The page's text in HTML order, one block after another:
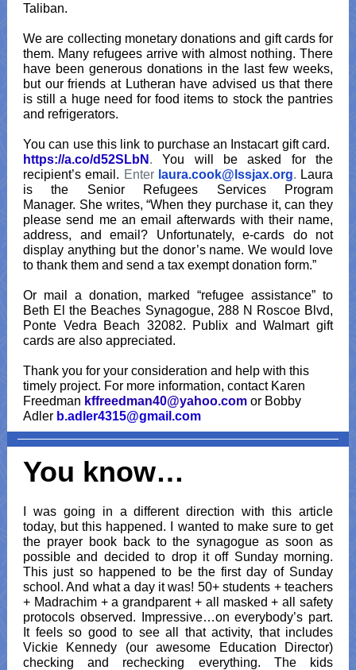
Taliban.
We are collecting monetary donations and gift cards for
them. Many refugees arrive with almost nothing. There
have been generous donations in the last few weeks,
but our friends at Lutheran have advised us that there
is still a huge need for food items to stock the pantries
and refrigerators.
You can use this link to purchase an Instacart gift card.
https://a.co/d52SLbN .You will be asked for the
recipient’s email. Enter laura.cook@lssjax.org. Laura
is the Senior Refugees Services Program
Manager. She writes, “When they purchase it, can they
please send me an email afterwards with their name,
address, and email? Unfortunately, e-cards do not
display anything but the donor’s name. We would love
to thank them and send a tax exempt donation form.”
Or mail a donation, marked “refugee assistance” to
Beth El the Beaches Synagogue, 288 N Roscoe Blvd,
Ponte Vedra Beach 32082. Publix and Walmart gift
cards are also appreciated.
Thank you for your consideration and help with this
timely project. For more information, contact Karen
Freedman kffreedman40@yahoo.com or Bobby
Adler b.adler4315@gmail.com
You know…
I was going in a different direction with this article
today, but this happened. I wanted to make sure to get
the prayer book back to the synagogue as soon as
possible and decided to drop it off Sunday morning.
This just so happened to be the first day of Sunday
school. And what a day it was! 50+ students + teachers
+ Madrachim + a grandparent + all masked + all safety
protocols observed. Impressive…on everybody’s part.
It feels so good to see all that activity, that includes
Vickie Kennedy (our awesome Education Director)
checking and rechecking everything. The kids